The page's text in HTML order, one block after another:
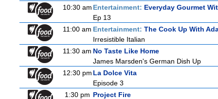
10:30 am Entertainment: Everyday Gourmet
Ep 13
11:00 am Entertainment: The Cook Up With
Irresistible Italian
11:30 am No Taste Like Home
James Marsden's German Dish Up
12:30 pm La Dolce Vita
Episode 3
1:30 pm Project Fire